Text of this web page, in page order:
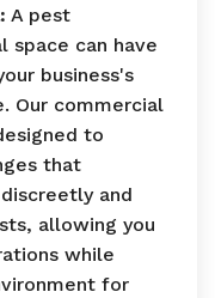
A pest
space can have
business's
Our commercial
to
that
and
allowing you
while
for